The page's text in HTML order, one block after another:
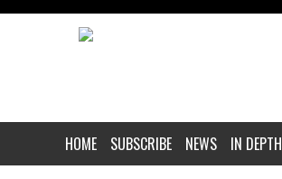
HOME SUBSCRIBE NEWS IN DEPTH